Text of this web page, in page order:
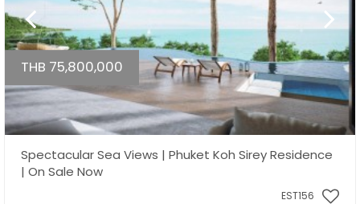
THB 75,800,000
Spectacular Sea Views | Phuket Koh Sirey Residence
| On Sale Now
EST156